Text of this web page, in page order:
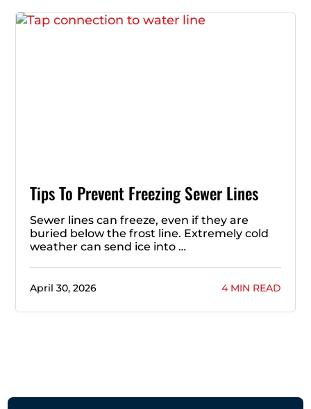
Tips To Prevent Freezing Sewer Lines
Sewer lines can freeze, even if they are
buried below the frost line. Extremely cold
weather can send ice into …
April 30, 2026 4 MIN READ